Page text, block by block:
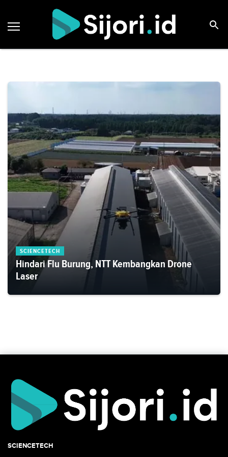
SCIENCETECH
Hindari Flu Burung, NTT Kembangkan Drone
Laser
SCIENCETECH